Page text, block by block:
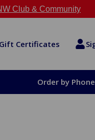
Club & Community
Gift Certificates
Order by